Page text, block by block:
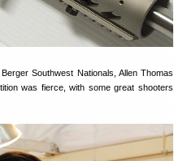
Southwest Nationals, Allen Thomas
was fierce, with some great shooters